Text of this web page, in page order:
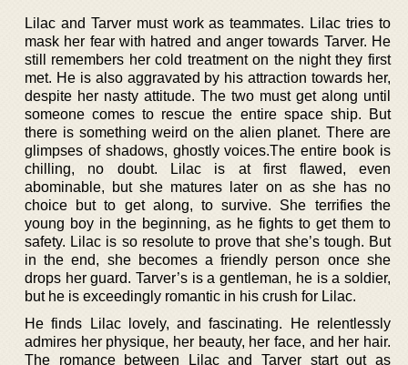
Lilac and Tarver must work as teammates. Lilac tries to
mask her fear with hatred and anger towards Tarver. He
still remembers her cold treatment on the night they first
met. He is also aggravated by his attraction towards her,
despite her nasty attitude. The two must get along until
someone comes to rescue the entire space ship. But
there is something weird on the alien planet. There are
glimpses of shadows, ghostly voices.The entire book is
chilling, no doubt. Lilac is at first flawed, even
abominable, but she matures later on as she has no
choice but to get along, to survive. She terrifies the
young boy in the beginning, as he fights to get them to
safety. Lilac is so resolute to prove that she’s tough. But
in the end, she becomes a friendly person once she
drops her guard. Tarver’s is a gentleman, he is a soldier,
but he is exceedingly romantic in his crush for Lilac.
He finds Lilac lovely, and fascinating. He relentlessly
admires her physique, her beauty, her face, and her hair.
The romance between Lilac and Tarver start out as